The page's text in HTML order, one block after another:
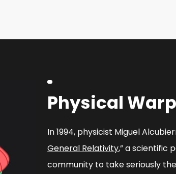
Physical
In 1994, physicist Miguel
General Relativity,” a scientific
community to take seriously the